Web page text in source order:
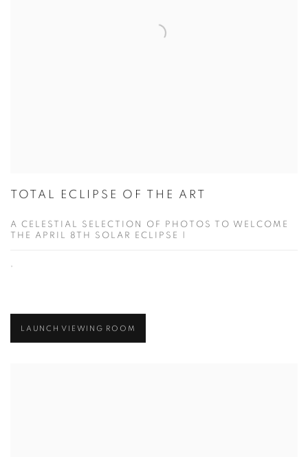
TOTAL ECLIPSE OF THE ART
A CELESTIAL SELECTION OF PHOTOS TO WELCOME
THE APRIL 8TH SOLAR ECLIPSE |
,
LAUNCH VIEWING ROOM